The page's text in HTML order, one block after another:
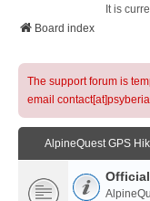
It is
Board index
The support forum is
email
AlpineQuest GPS